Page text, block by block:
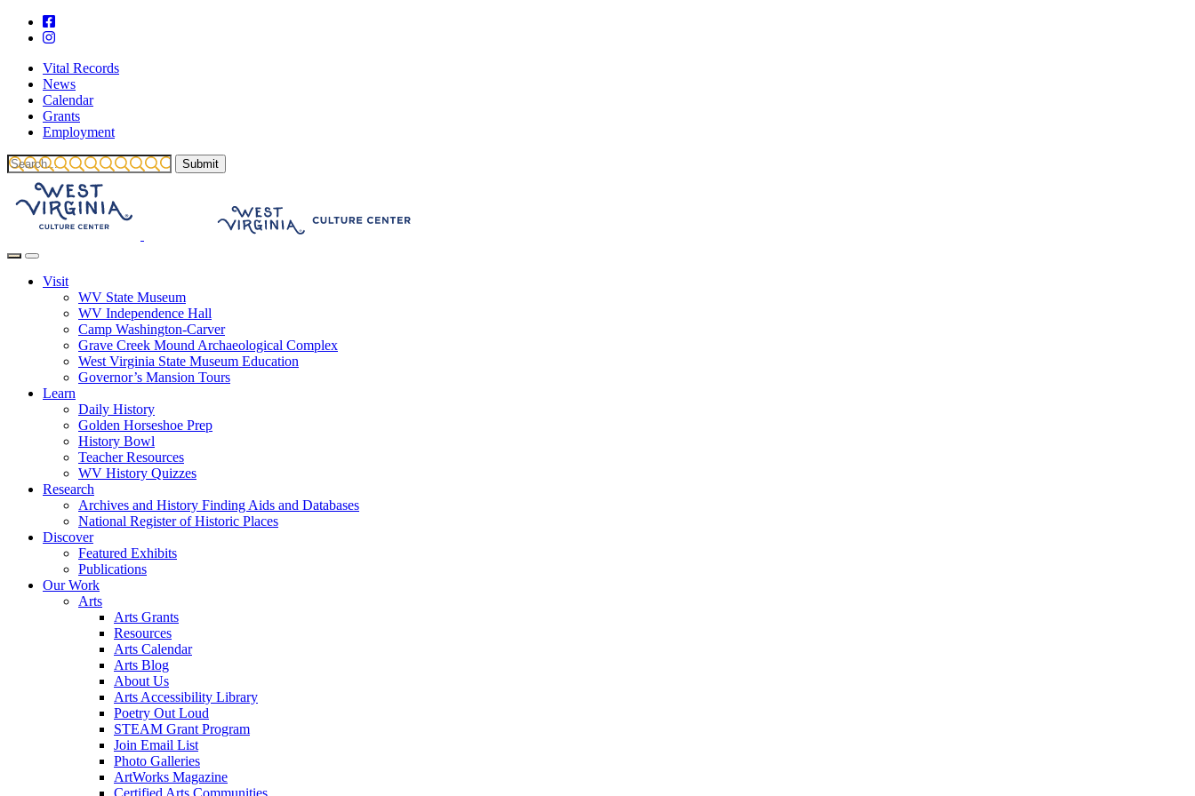
Vital Records
News
Calendar
Grants
Employment
Visit
WV State Museum
WV Independence Hall
Camp Washington-Carver
Grave Creek Mound Archaeological Complex
West Virginia State Museum Education
Governor’s Mansion Tours
Learn
Daily History
Golden Horseshoe Prep
History Bowl
Teacher Resources
WV History Quizzes
Research
Archives and History Finding Aids and Databases
National Register of Historic Places
Discover
Featured Exhibits
Publications
Our Work
Arts
Arts Grants
Resources
Arts Calendar
Arts Blog
About Us
Arts Accessibility Library
Poetry Out Loud
STEAM Grant Program
Join Email List
Photo Galleries
ArtWorks Magazine
Certified Arts Communities